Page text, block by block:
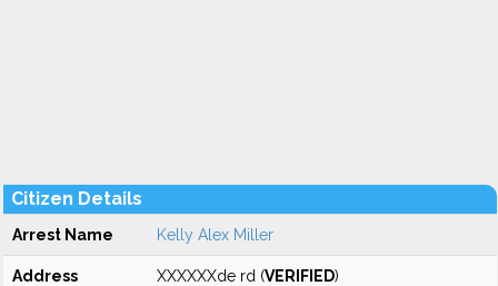
Citizen Details
Arrest Name Kelly Alex Miller
Address XXXXXXde rd (VERIFIED)